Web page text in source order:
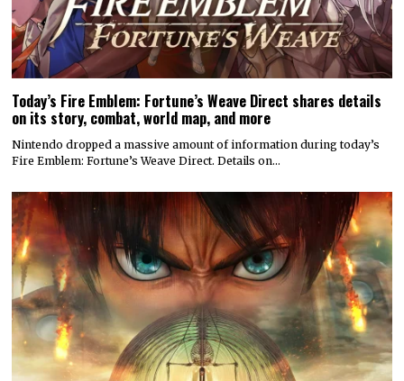
Today’s Fire Emblem: Fortune’s Weave Direct shares details
on its story, combat, world map, and more
Nintendo dropped a massive amount of information during today’s
Fire Emblem: Fortune’s Weave Direct. Details on…